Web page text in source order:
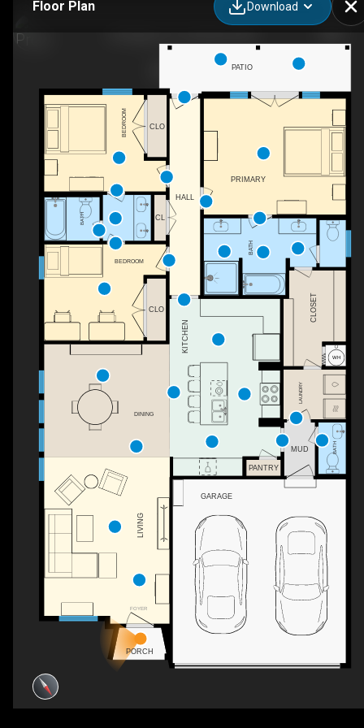
Floor Plan Download
FOYER
LIVING
GARAGE
DINING
KITCHEN
BATH
BEDROOM
CL
BEDROOM
PANTRY
MUD
CLO
HALL
LAUNDRY
C
CLOSET
PRIMARY
BATH
BATH
CLO
PATIO
PORCH